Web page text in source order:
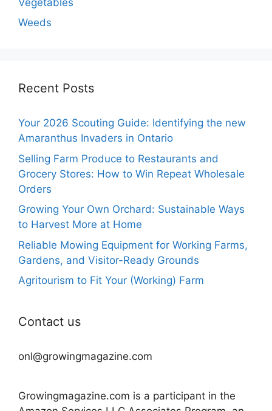
Weeds
Recent Posts
Your 2026 Scouting Guide: Identifying the new
Amaranthus Invaders in Ontario
Selling Farm Produce to Restaurants and
Grocery Stores: How to Win Repeat Wholesale
Orders
Growing Your Own Orchard: Sustainable Ways
to Harvest More at Home
Reliable Mowing Equipment for Working Farms,
Gardens, and Visitor-Ready Grounds
Agritourism to Fit Your (Working) Farm
Contact us
onl@growingmagazine.com
Growingmagazine.com is a participant in the